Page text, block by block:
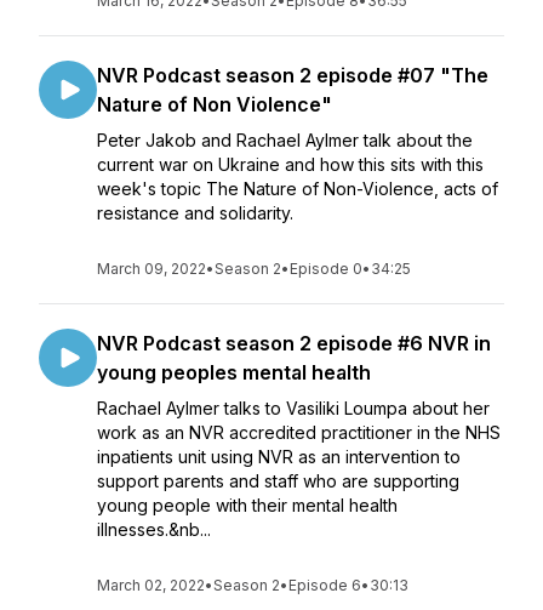
NVR Podcast season 2 episode #07 "The
Nature of Non Violence"
Peter Jakob and Rachael Aylmer talk about the
current war on Ukraine and how this sits with this
week's topic The Nature of Non-Violence, acts of
resistance and solidarity.
March 09, 2022•Season 2• Episode 0• 34:25
NVR Podcast season 2 episode #6 NVR in
young peoples mental health
Rachael Aylmer talks to Vasiliki Loumpa about her
work as an NVR accredited practitioner in the NHS
inpatients unit using NVR as an intervention to
support parents and staff who are supporting
young people with their mental health
illnesses.&nb...
March 02, 2022•Season 2• Episode 6• 30:13